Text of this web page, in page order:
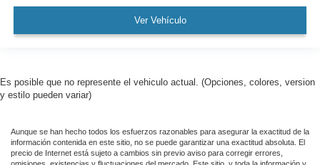
Ver Vehículo
Es posible que no represente el vehiculo actual. (Opciones, colores, version
y estilo pueden variar)
Aunque se han hecho todos los esfuerzos razonables para asegurar la exactitud de la
información contenida en este sitio, no se puede garantizar una exactitud absoluta. El
precio de Internet está sujeto a cambios sin previo aviso para corregir errores,